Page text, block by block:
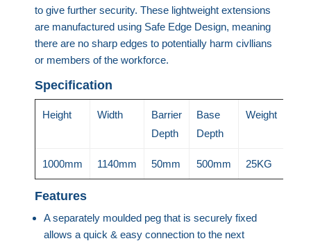
to give further security. These lightweight extensions
are manufactured using Safe Edge Design, meaning
there are no sharp edges to potentially harm civllians
or members of the workforce.
Specification
Height Width
Barrier
Depth
Base
Depth
Weight
1000mm 1140mm 50mm 500mm 25KG
Features
A separately moulded peg that is securely fixed
allows a quick & easy connection to the next